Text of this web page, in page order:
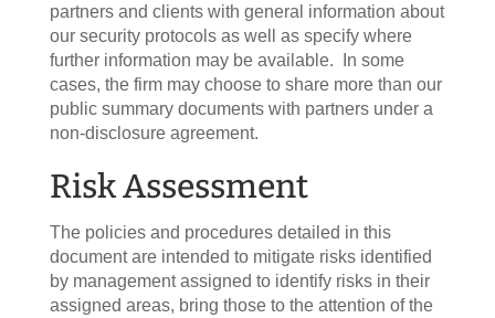
partners and clients with general information about
our security protocols as well as specify where
further information may be available. In some
cases, the firm may choose to share more than our
public summary documents with partners under a
non-disclosure agreement.
Risk Assessment
The policies and procedures detailed in this
document are intended to mitigate risks identified
by management assigned to identify risks in their
assigned areas, bring those to the attention of the